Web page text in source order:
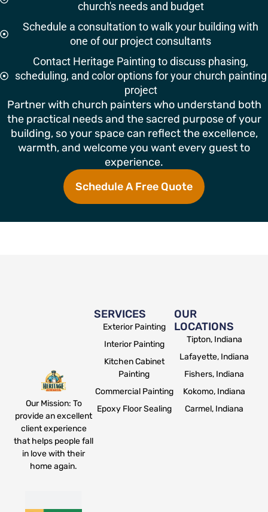
church's needs and budget
Schedule a consultation to walk your building with
one of our project consultants
Contact Heritage Painting to discuss phasing,
scheduling, and color options for your church painting
project
Partner with church painters who understand both
the practical needs and the sacred purpose of your
building, so your space can reflect the excellence,
warmth, and welcome you want every guest to
experience.
Schedule A Free Quote
Our Mission: To
provide an excellent
client experience
that helps people fall
in love with their
home again.
SERVICES
Exterior Painting
Interior Painting
Kitchen Cabinet
Painting
Commercial Painting
Epoxy Floor Sealing
OUR
LOCATIONS
Tipton, Indiana
Lafayette, Indiana
Fishers, Indiana
Kokomo, Indiana
Carmel, Indiana